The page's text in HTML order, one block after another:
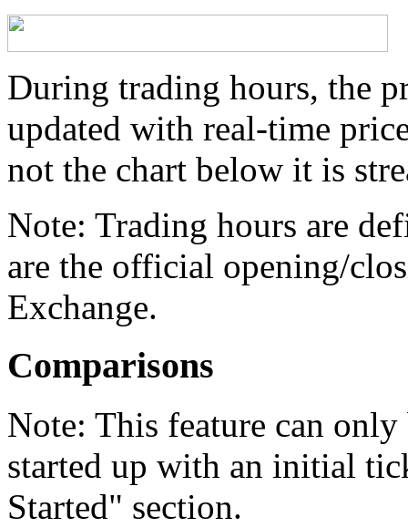
During trading hours, the
updated with real-time
not the chart below it is
Note: Trading hours are
are the official opening/
Exchange.
Comparisons
Note: This feature can only
started up with an initial
Started" section.